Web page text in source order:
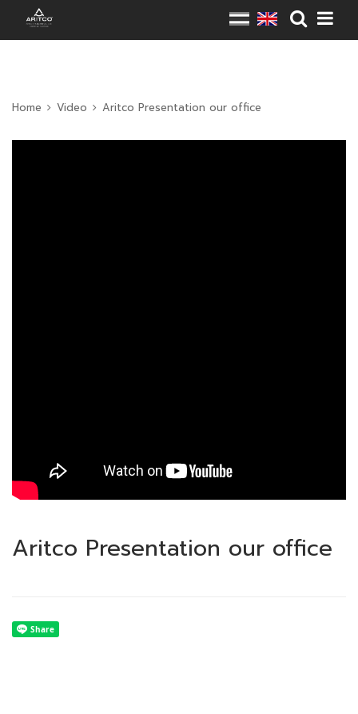
Home Video Aritco Presentation our office
Aritco Presentation our office